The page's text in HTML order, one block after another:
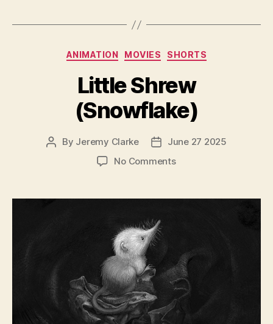
Categories
ANIMATION MOVIES SHORTS
Little Shrew
(Snowflake)
Post
By Jeremy Clarke
Post
date
June 27 2025
No Commentson
(Snowflake)